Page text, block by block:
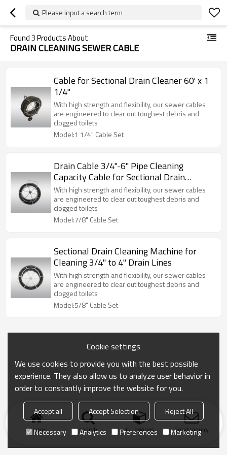
Please input a search term
Found3Products About
DRAIN CLEANING SEWER CABLE
Cable for Sectional Drain Cleaner 60' x 1
1/4"
With high strength and flexibility, our sewer cables
are engineered to clear out toughest debris and
clogged toilets
Model:1 1/4" Cable Set
Drain Cable 3/4"-6" Pipe Cleaning
Capacity Cable for Sectional Drain
Cleaner 22mm
With high strength and flexibility, our sewer cables
are engineered to clear out toughest debris and
clogged toilets
Model:7/8" Cable Set
Sectional Drain Cleaning Machine for
Cleaning 3/4" to 4" Drain Lines
With high strength and flexibility, our sewer cables
are engineered to clear out toughest debris and
clogged toilets
Model:5/8" Cable Set
Home search Categories Send Inquiry
Cookie settings
We use cookies to provide you with the best possible
experience. They also allow us to analyze user behavior in
order to constantly improve the website for you.
Accept all Accept Selection
Reject All
Necessary
Analytics Preferences Marketing